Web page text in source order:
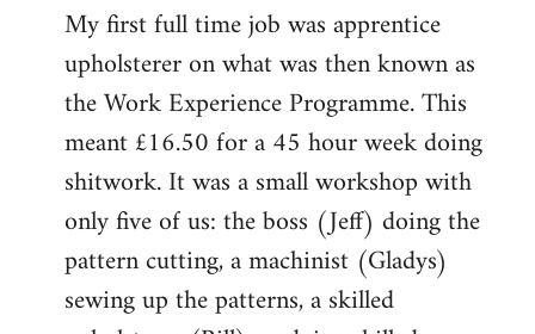
to
Welcome
libcom.org
My first full time job was apprentice
upholsterer on what was then known as
the Work Experience Programme. This
meant £16.50 for a 45 hour week doing
shitwork. It was a small workshop with
only five of us: the boss (Jeff) doing the
pattern cutting, a machinist (Gladys)
sewing up the patterns, a skilled